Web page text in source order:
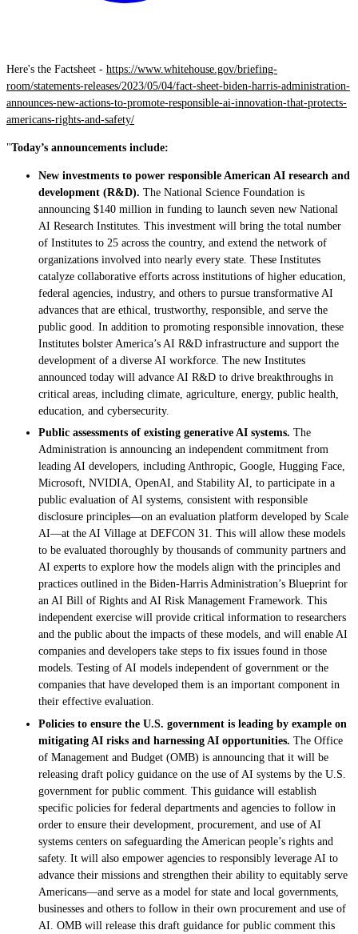
Here's the Factsheet - https://www.whitehouse.gov/briefing-
room/statements-releases/2023/05/04/fact-sheet-biden-harris-administration-
announces-new-actions-to-promote-responsible-ai-innovation-that-protects-
americans-rights-and-safety/
"Today’s announcements include:
New investments to power responsible American AI research and
development (R&D). The National Science Foundation is
announcing $140 million in funding to launch seven new National
AI Research Institutes. This investment will bring the total number
of Institutes to 25 across the country, and extend the network of
organizations involved into nearly every state. These Institutes
catalyze collaborative efforts across institutions of higher education,
federal agencies, industry, and others to pursue transformative AI
advances that are ethical, trustworthy, responsible, and serve the
public good. In addition to promoting responsible innovation, these
Institutes bolster America’s AI R&D infrastructure and support the
development of a diverse AI workforce. The new Institutes
announced today will advance AI R&D to drive breakthroughs in
critical areas, including climate, agriculture, energy, public health,
education, and cybersecurity.
Public assessments of existing generative AI systems. The
Administration is announcing an independent commitment from
leading AI developers, including Anthropic, Google, Hugging Face,
Microsoft, NVIDIA, OpenAI, and Stability AI, to participate in a
public evaluation of AI systems, consistent with responsible
disclosure principles—on an evaluation platform developed by Scale
AI—at the AI Village at DEFCON 31. This will allow these models
to be evaluated thoroughly by thousands of community partners and
AI experts to explore how the models align with the principles and
practices outlined in the Biden-Harris Administration’s Blueprint for
an AI Bill of Rights and AI Risk Management Framework. This
independent exercise will provide critical information to researchers
and the public about the impacts of these models, and will enable AI
companies and developers take steps to fix issues found in those
models. Testing of AI models independent of government or the
companies that have developed them is an important component in
their effective evaluation.
Policies to ensure the U.S. government is leading by example on
mitigating AI risks and harnessing AI opportunities. The Office
of Management and Budget (OMB) is announcing that it will be
releasing draft policy guidance on the use of AI systems by the U.S.
government for public comment. This guidance will establish
specific policies for federal departments and agencies to follow in
order to ensure their development, procurement, and use of AI
systems centers on safeguarding the American people’s rights and
safety. It will also empower agencies to responsibly leverage AI to
advance their missions and strengthen their ability to equitably serve
Americans—and serve as a model for state and local governments,
businesses and others to follow in their own procurement and use of
AI. OMB will release this draft guidance for public comment this